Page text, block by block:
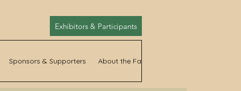
Exhibitors & Participants
Sponsors & Supporters About the Fair